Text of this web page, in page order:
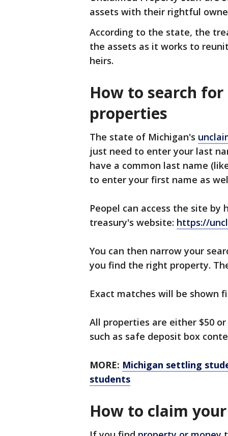
assets with their rightful
According to the state, the
the assets as it works to
heirs.
How to search
properties
The state of Michigan's
just need to enter your last
have a common last name
to enter your first name as
Peopel can access the site by
treasury's website: https://
You can then narrow your
you find the right property.
Exact matches will be shown
All properties are either $50
such as safe deposit box
MORE: Michigan settling
students
How to claim